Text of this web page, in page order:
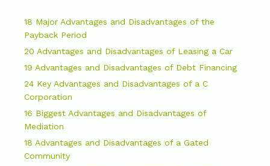
18 Major Advantages and Disadvantages of the
Payback Period
20 Advantages and Disadvantages of Leasing a Car
19 Advantages and Disadvantages of Debt Financing
24 Key Advantages and Disadvantages of a C
Corporation
16 Biggest Advantages and Disadvantages of
Mediation
18 Advantages and Disadvantages of a Gated
Community